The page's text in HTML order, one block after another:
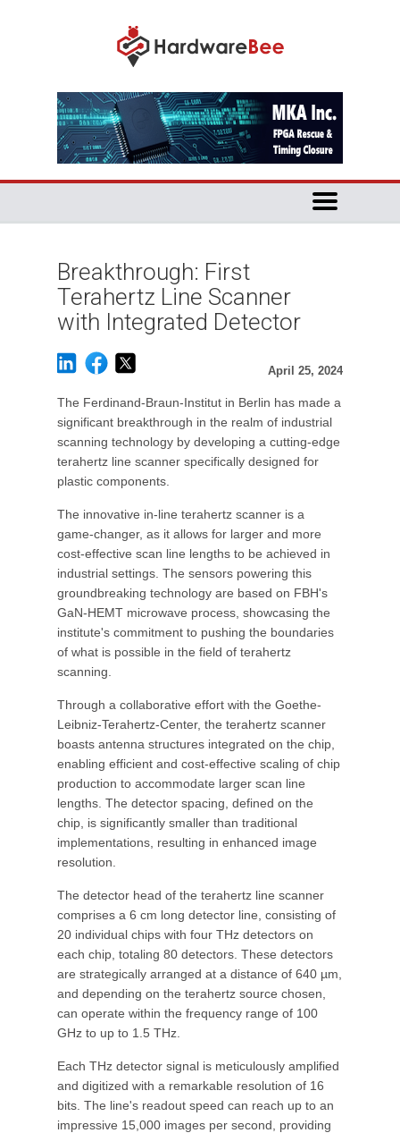
Breakthrough: First
Terahertz Line Scanner
with Integrated Detector
April 25, 2024
The Ferdinand-Braun-Institut in Berlin has made a
significant breakthrough in the realm of industrial
scanning technology by developing a cutting-edge
terahertz line scanner specifically designed for
plastic components.
The innovative in-line terahertz scanner is a
game-changer, as it allows for larger and more
cost-effective scan line lengths to be achieved in
industrial settings. The sensors powering this
groundbreaking technology are based on FBH's
GaN-HEMT microwave process, showcasing the
institute's commitment to pushing the boundaries
of what is possible in the field of terahertz
scanning.
Through a collaborative effort with the Goethe-
Leibniz-Terahertz-Center, the terahertz scanner
boasts antenna structures integrated on the chip,
enabling efficient and cost-effective scaling of chip
production to accommodate larger scan line
lengths. The detector spacing, defined on the
chip, is significantly smaller than traditional
implementations, resulting in enhanced image
resolution.
The detector head of the terahertz line scanner
comprises a 6 cm long detector line, consisting of
20 individual chips with four THz detectors on
each chip, totaling 80 detectors. These detectors
are strategically arranged at a distance of 640 µm,
and depending on the terahertz source chosen,
can operate within the frequency range of 100
GHz to up to 1.5 THz.
Each THz detector signal is meticulously amplified
and digitized with a remarkable resolution of 16
bits. The line's readout speed can reach up to an
impressive 15,000 images per second, providing